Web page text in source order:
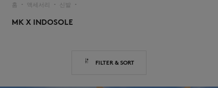
홈 ▪︎ 액세서리 ▪︎ 신발 ▪︎
MK X INDOSOLE
FILTER & SORT